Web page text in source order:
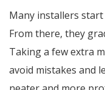
Many installers
From there, they
Taking a few extra
avoid mistakes and